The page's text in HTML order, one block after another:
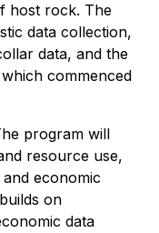
host rock. The
data collection,
data, and the
commenced
program will
resource use,
economic
on
data